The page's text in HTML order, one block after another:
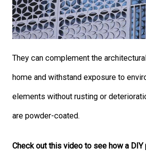
They can complement the
home and withstand exposure to
elements without rusting or
are powder-coated.
Check out this video to see how a